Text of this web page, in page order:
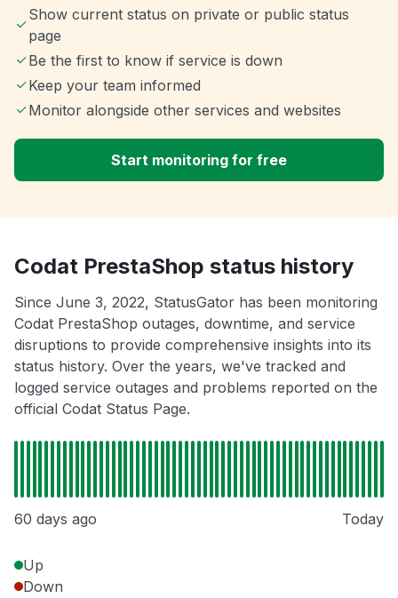
Show current status on private or public status
page
Be the first to know if service is down
Keep your team informed
Monitor alongside other services and websites
Start monitoring for free
Codat PrestaShop status history
Since June 3, 2022, StatusGator has been monitoring
Codat PrestaShop outages, downtime, and service
disruptions to provide comprehensive insights into its
status history. Over the years, we've tracked and
logged service outages and problems reported on the
official Codat Status Page.
60 days ago Today
Up
Down